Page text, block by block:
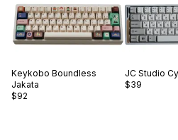
Keykobo Boundless
Jakata
$92
JC Studio
$39